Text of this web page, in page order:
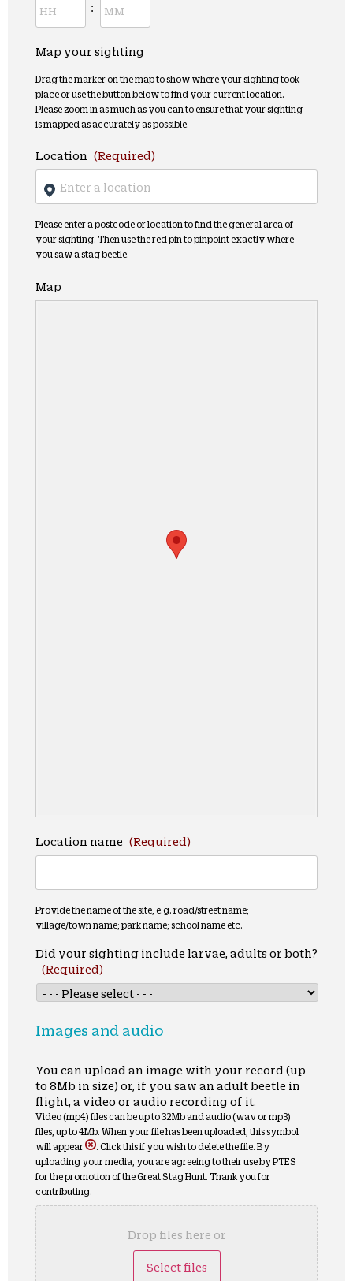
:
Map your sighting
Drag the marker on the map to show where your sighting took
place or use the button below to find your current location.
Please zoom in as much as you can to ensure that your sighting
is mapped as accurately as possible.
Location (Required)
Please enter a postcode or location to find the general area of
your sighting. Then use the red pin to pinpoint exactly where
you saw a stag beetle.
Map
Location name (Required)
Provide the name of the site, e.g. road/street name;
village/town name; park name; school name etc.
Did your sighting include larvae, adults or both?
(Required)
Images and audio
You can upload an image with your record (up
to 8Mb in size) or, if you saw an adult beetle in
flight, a video or audio recording of it.
Video (mp4) files can be up to 32Mb and audio (wav or mp3)
files, up to 4Mb. When your file has been uploaded, this symbol
will appear
. Click this if you wish to delete the file. By
uploading your media, you are agreeing to their use by PTES
for the promotion of the Great Stag Hunt. Thank you for
contributing.
Drop files here or
Select files